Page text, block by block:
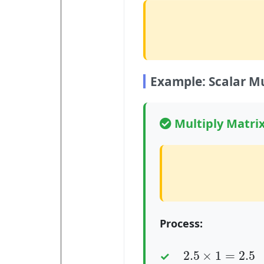
Example: Scalar
Multiply Matrix
Process:
2.5 × 1 = 2.5
2.5 ×1 = 2.5